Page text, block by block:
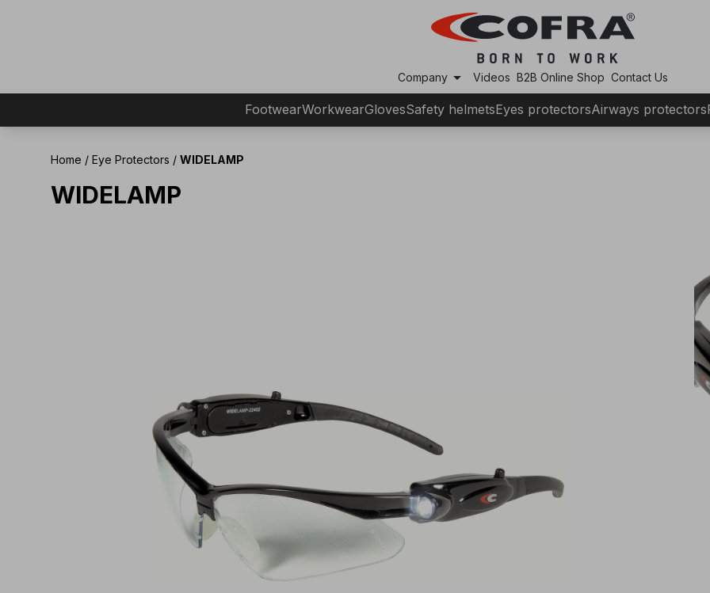
Companyarrow_drop_down Videos B2B Online Shop Contact Us
FootwearWorkwearGlovesSafety helmetsEyes protectorsAirways protectors
Home / Eye Protectors / WIDELAMP
WIDELAMP